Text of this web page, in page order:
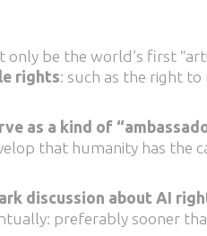
only be the world’s first
rights: such as the right
as a kind of
that humanity has the
discussion about AI
preferably sooner